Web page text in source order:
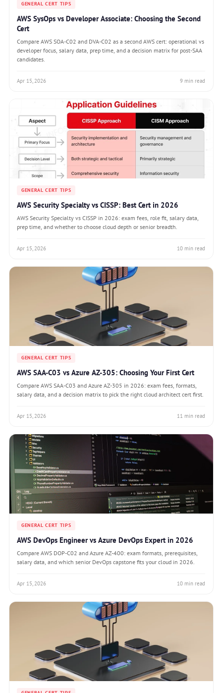
GENERAL CERT TIPS
AWS SysOps vs Developer Associate: Choosing the Second
Cert
Compare AWS SOA-C02 and DVA-C02 as a second AWS cert: operational vs
developer focus, salary data, prep time, and a decision matrix for post-SAA
candidates.
Apr 15, 2026 9 min read
GENERAL CERT TIPS
AWS Security Specialty vs CISSP: Best Cert in 2026
AWS Security Specialty vs CISSP in 2026: exam fees, role fit, salary data,
prep time, and whether to choose cloud depth or senior breadth.
Apr 15, 2026 10 min read
GENERAL CERT TIPS
AWS SAA-C03 vs Azure AZ-305: Choosing Your First Cert
Compare AWS SAA-C03 and Azure AZ-305 in 2026: exam fees, formats,
salary data, and a decision matrix to pick the right cloud architect cert first.
Apr 15, 2026 11 min read
GENERAL CERT TIPS
AWS DevOps Engineer vs Azure DevOps Expert in 2026
Compare AWS DOP-C02 and Azure AZ-400: exam formats, prerequisites,
salary data, and which senior DevOps capstone fits your cloud in 2026.
Apr 15, 2026 10 min read